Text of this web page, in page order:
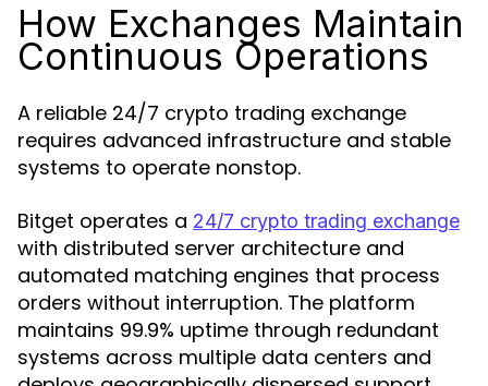
How Exchanges Maintain
Continuous Operations
A reliable 24/7 crypto trading exchange
requires advanced infrastructure and stable
systems to operate nonstop.
Bitget operates a 24/7 crypto trading exchange
with distributed server architecture and
automated matching engines that process
orders without interruption. The platform
maintains 99.9% uptime through redundant
systems across multiple data centers and